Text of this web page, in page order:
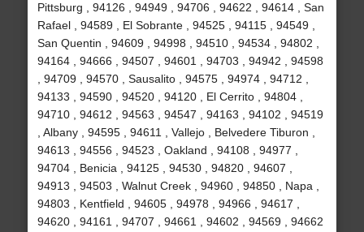
Pittsburg , 94126 , 94949 , 94706 , 94622 , 94614 , San
Rafael , 94589 , El Sobrante , 94525 , 94115 , 94549 ,
San Quentin , 94609 , 94998 , 94510 , 94534 , 94802 ,
94164 , 94666 , 94507 , 94601 , 94703 , 94942 , 94598
, 94709 , 94570 , Sausalito , 94575 , 94974 , 94712 ,
94133 , 94590 , 94520 , 94120 , El Cerrito , 94804 ,
94710 , 94612 , 94563 , 94547 , 94163 , 94102 , 94519
, Albany , 94595 , 94611 , Vallejo , Belvedere Tiburon ,
94613 , 94556 , 94523 , Oakland , 94108 , 94977 ,
94704 , Benicia , 94125 , 94530 , 94820 , 94607 ,
94913 , 94503 , Walnut Creek , 94960 , 94850 , Napa ,
94803 , Kentfield , 94605 , 94978 , 94966 , 94617 ,
94620 , 94161 , 94707 , 94661 , 94602 , 94569 , 94662